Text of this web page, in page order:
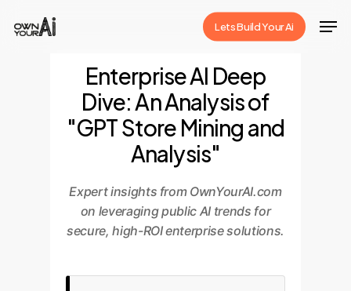
Lets Build Your Ai
Enterprise AI Deep
Dive: An Analysis of
"GPT Store Mining and
Analysis"
Expert insights from OwnYourAI.com
on leveraging public AI trends for
secure, high-ROI enterprise solutions.